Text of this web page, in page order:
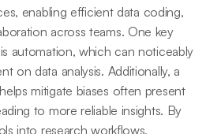
enabling efficient data coding,
across teams. One key
automation, which can noticeably
on data analysis. Additionally, a
mitigate biases often present
to more reliable insights. By
into research workflows,